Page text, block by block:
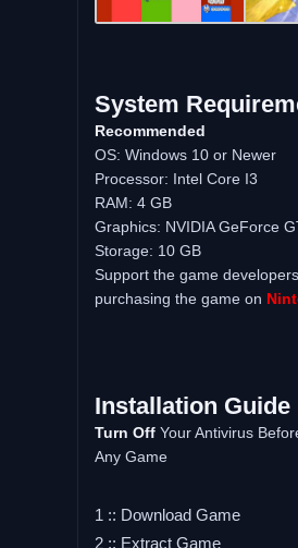
System
Recommended
OS: Windows 10 or Newer
Processor: Intel Core I3
RAM: 4 GB
Graphics: NVIDIA GeForce
Storage: 10 GB
Support the game
purchasing the game on
Installation Guide
Turn OffYour Antivirus
Any Game
1 :: Download Game
2 :: Extract Game